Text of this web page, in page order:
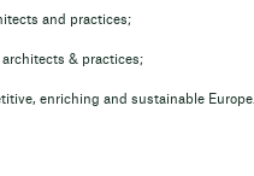
and practices;
& practices;
enriching and sustainable Europe.